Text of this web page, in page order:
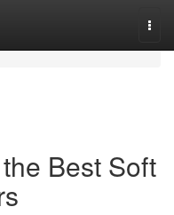
Best Soft